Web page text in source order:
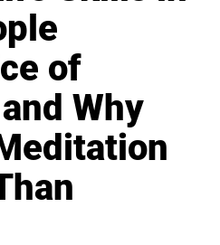
of
Why